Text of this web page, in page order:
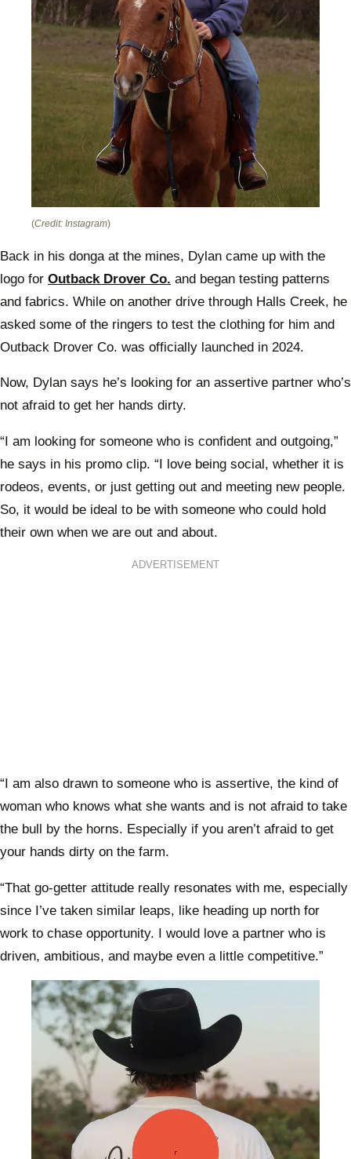
(Credit: Instagram)
Back in his donga at the mines, Dylan came up with the
logo for Outback Drover Co. and began testing patterns
and fabrics. While on another drive through Halls Creek, he
asked some of the ringers to test the clothing for him and
Outback Drover Co. was officially launched in 2024.
Now, Dylan says he’s looking for an assertive partner who’s
not afraid to get her hands dirty.
“I am looking for someone who is confident and outgoing,”
he says in his promo clip. “I love being social, whether it is
rodeos, events, or just getting out and meeting new people.
So, it would be ideal to be with someone who could hold
their own when we are out and about.
ADVERTISEMENT
“I am also drawn to someone who is assertive, the kind of
woman who knows what she wants and is not afraid to take
the bull by the horns. Especially if you aren’t afraid to get
your hands dirty on the farm.
“That go-getter attitude really resonates with me, especially
since I’ve taken similar leaps, like heading up north for
work to chase opportunity. I would love a partner who is
driven, ambitious, and maybe even a little competitive.”